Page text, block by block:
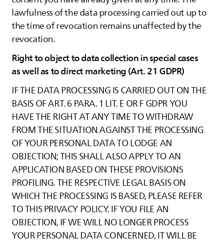
lawfulness of the data processing carried out up to
the time of revocation remains unaffected by the
revocation.
Right to object to data collection in special cases
as well as to direct marketing (Art. 21 GDPR)
IF THE DATA PROCESSING IS CARRIED OUT ON THE
BASIS OF ART. 6 PARA. 1 LIT. E OR F GDPR YOU
HAVE THE RIGHT AT ANY TIME TO WITHDRAW
FROM THE SITUATION AGAINST THE PROCESSING
OF YOUR PERSONAL DATA TO LODGE AN
OBJECTION; THIS SHALL ALSO APPLY TO AN
APPLICATION BASED ON THESE PROVISIONS
PROFILING. THE RESPECTIVE LEGAL BASIS ON
WHICH THE PROCESSING IS BASED, PLEASE REFER
TO THIS PRIVACY POLICY. IF YOU FILE AN
OBJECTION, IF WE WILL NO LONGER PROCESS
YOUR PERSONAL DATA CONCERNED, IT WILL BE